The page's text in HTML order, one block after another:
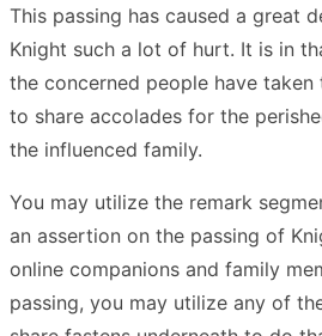
This passing has caused a great
Knight such a lot of hurt. It is in
the concerned people have
to share accolades for the
the influenced family.
You may utilize the remark
an assertion on the passing of
online companions and family
passing, you may utilize any of